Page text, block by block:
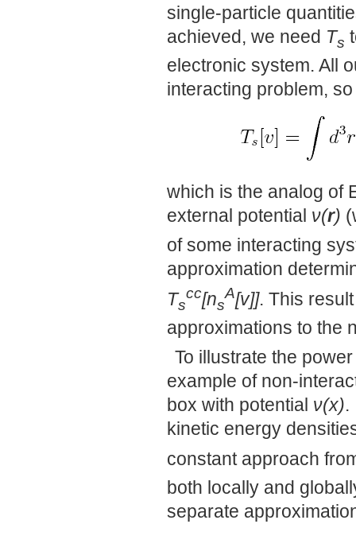
single-particle
achieved, we need Ts
electronic system. All
interacting problem,
which is the analog of
external potential ν(r)
of some interacting
approximation
Ts
cc[ns
A[v]]. This
approximations to the
To illustrate the
example of non-
box with potential ν(x).
kinetic energy
constant approach
both locally and
separate